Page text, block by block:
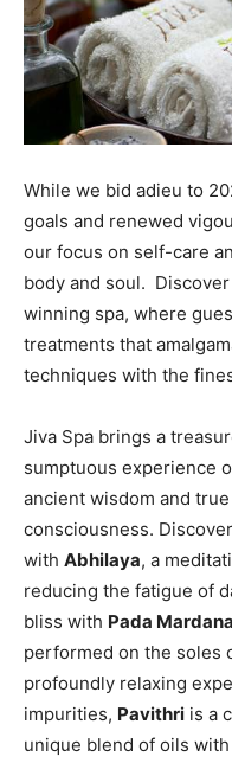
While we bid adieu to
goals and renewed
our focus on self-care
body and soul.
winning spa, where
treatments that
techniques with the
Jiva Spa brings a
sumptuous experience
ancient wisdom and
consciousness.
with Abhilaya, a
reducing the fatigue of
bliss with Pada Mardana
performed on the soles
profoundly relaxing
impurities, Pavithri is a
unique blend of oils